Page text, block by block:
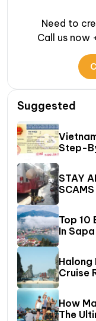
Need to
Call us now
Suggested
Step-
STAY
Top 10
In
Halong
Cruise
How
The